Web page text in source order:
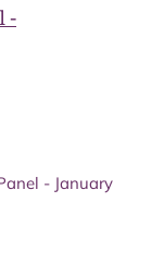
-
- January